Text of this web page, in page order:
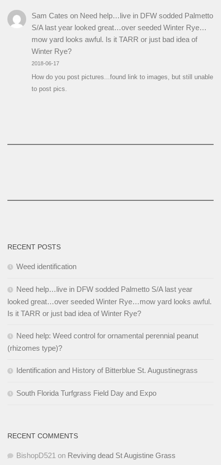
Sam Cates on Need help…live in DFW sodded Palmetto
S/A last year looked great…over seeded Winter Rye…
mow yard looks awful. Is it TARR or just bad idea of
Winter Rye?
2018-06-17
How do you post pictures...found link to images, but still unable
to post pics.
RECENT POSTS
Weed identification
Need help…live in DFW sodded Palmetto S/A last year
looked great…over seeded Winter Rye…mow yard looks awful.
Is it TARR or just bad idea of Winter Rye?
Need help: Weed control for ornamental perennial peanut
(rhizomes type)?
Identification and History of Bitterblue St. Augustinegrass
South Florida Turfgrass Field Day and Expo
RECENT COMMENTS
BishopD521 on Reviving dead St Augistine Grass